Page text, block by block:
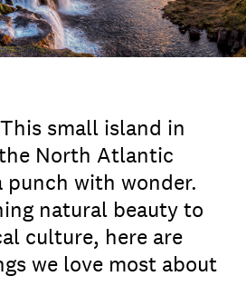
small island in
North Atlantic
punch with wonder.
natural beauty to
culture, here are
we love most about